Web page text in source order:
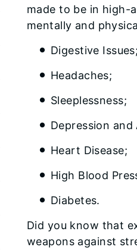
made to be in high-
mentally and
Digestive Issues;
Headaches;
Sleeplessness;
Depression and
Heart Disease;
High Blood
Diabetes.
Did you know that
weapons against